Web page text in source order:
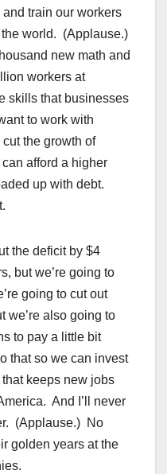
train our workers
world. (Applause.)
new math and
workers at
skills that businesses
to work with
the growth of
afford a higher
up with debt.
the deficit by $4
but we’re going to
going to cut out
we’re also going to
to pay a little bit
that so we can invest
keeps new jobs
And I’ll never
(Applause.) No
golden years at the